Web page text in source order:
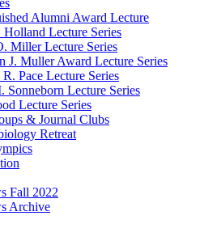
Alumni Award Lecture
Holland Lecture Series
Miller Lecture Series
J. Muller Award Lecture Series
Pace Lecture Series
Sonneborn Lecture Series
Lecture Series
& Journal Clubs
Retreat
Fall 2022
Archive